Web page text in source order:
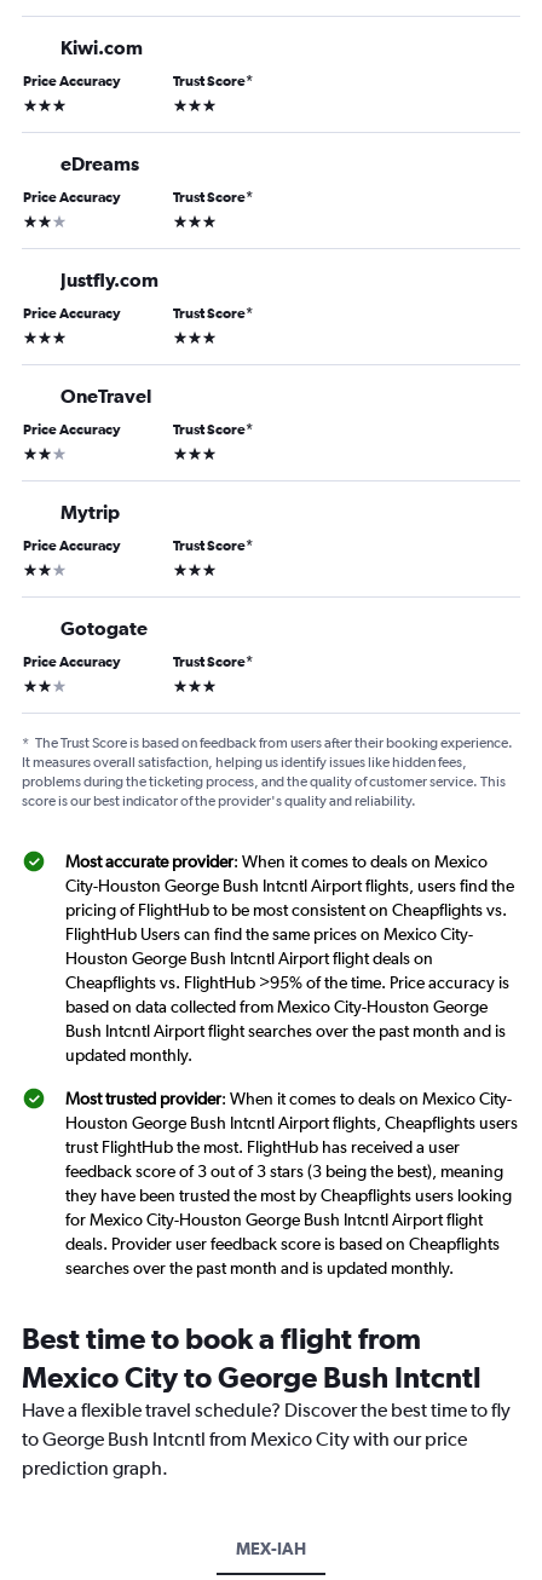
Kiwi.com
Price Accuracy
3 stars
Trust Score*
3 stars
eDreams
Price Accuracy
2 stars
Trust Score*
3 stars
Justfly.com
Price Accuracy
3 stars
Trust Score*
3 stars
OneTravel
Price Accuracy
2 stars
Trust Score*
3 stars
Mytrip
Price Accuracy
2 stars
Trust Score*
3 stars
Gotogate
Price Accuracy
2 stars
Trust Score*
3 stars
* The Trust Score is based on feedback from users after their booking experience.
It measures overall satisfaction, helping us identify issues like hidden fees,
problems during the ticketing process, and the quality of customer service. This
score is our best indicator of the provider's quality and reliability.
Most accurate provider: When it comes to deals on Mexico
City-Houston George Bush Intcntl Airport flights, users find the
pricing of FlightHub to be most consistent on Cheapflights vs.
FlightHub Users can find the same prices on Mexico City-
Houston George Bush Intcntl Airport flight deals on
Cheapflights vs. FlightHub >95% of the time. Price accuracy is
based on data collected from Mexico City-Houston George
Bush Intcntl Airport flight searches over the past month and is
updated monthly.
Most trusted provider: When it comes to deals on Mexico City-
Houston George Bush Intcntl Airport flights, Cheapflights users
trust FlightHub the most. FlightHub has received a user
feedback score of 3 out of 3 stars (3 being the best), meaning
they have been trusted the most by Cheapflights users looking
for Mexico City-Houston George Bush Intcntl Airport flight
deals. Provider user feedback score is based on Cheapflights
searches over the past month and is updated monthly.
Best time to book a flight from
Mexico City to George Bush Intcntl
Have a flexible travel schedule? Discover the best time to fly
to George Bush Intcntl from Mexico City with our price
prediction graph.
MEX-IAH